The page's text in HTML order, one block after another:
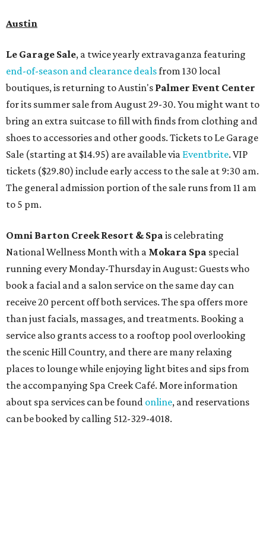
Austin
Le Garage Sale, a twice yearly extravaganza featuring
end-of-season and clearance dealsfrom 130 local
boutiques, is returning to Austin's Palmer Event Center
for its summer sale from August 29-30. You might want to
bring an extra suitcase to fill with finds from clothing and
shoes to accessories and other goods. Tickets to Le Garage
Sale (starting at $14.95) are available via Eventbrite. VIP
tickets ($29.80) include early access to the sale at 9:30 am.
The general admission portion of the sale runs from 11 am
to 5 pm.
Omni Barton Creek Resort & Spa is celebrating
National Wellness Month with a Mokara Spa special
running every Monday-Thursday in August: Guests who
book a facial and a salon service on the same day can
receive 20 percent off both services. The spa offers more
than just facials, massages, and treatments. Booking a
service also grants access to a rooftop pool overlooking
the scenic Hill Country, and there are many relaxing
places to lounge while enjoying light bites and sips from
the accompanying Spa Creek Café. More information
about spa services can be found online, and reservations
can be booked by calling 512-329-4018.